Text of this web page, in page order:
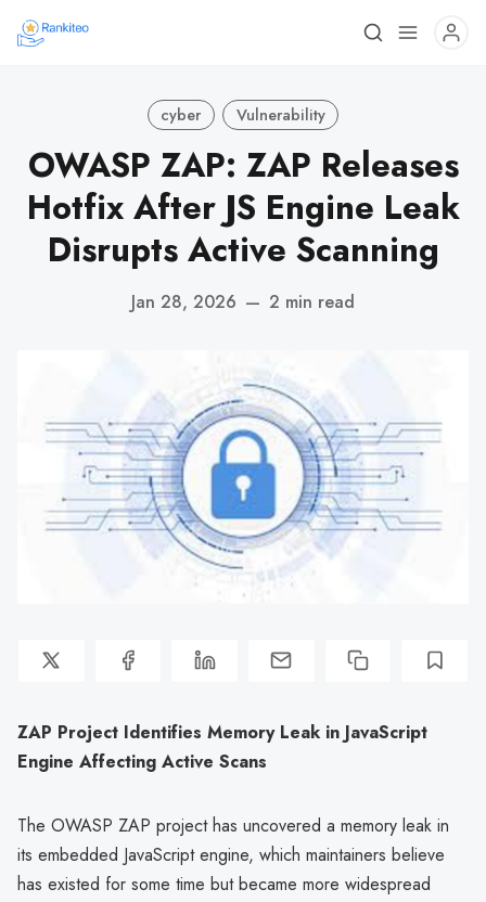
cyber Vulnerability
OWASP ZAP: ZAP Releases
Hotfix After JS Engine Leak
Disrupts Active Scanning
Jan 28, 2026 — 2 min read
ZAP Project Identifies Memory Leak in JavaScript
Engine Affecting Active Scans
The OWASP ZAP project has uncovered a memory leak in
its embedded JavaScript engine, which maintainers believe
has existed for some time but became more widespread